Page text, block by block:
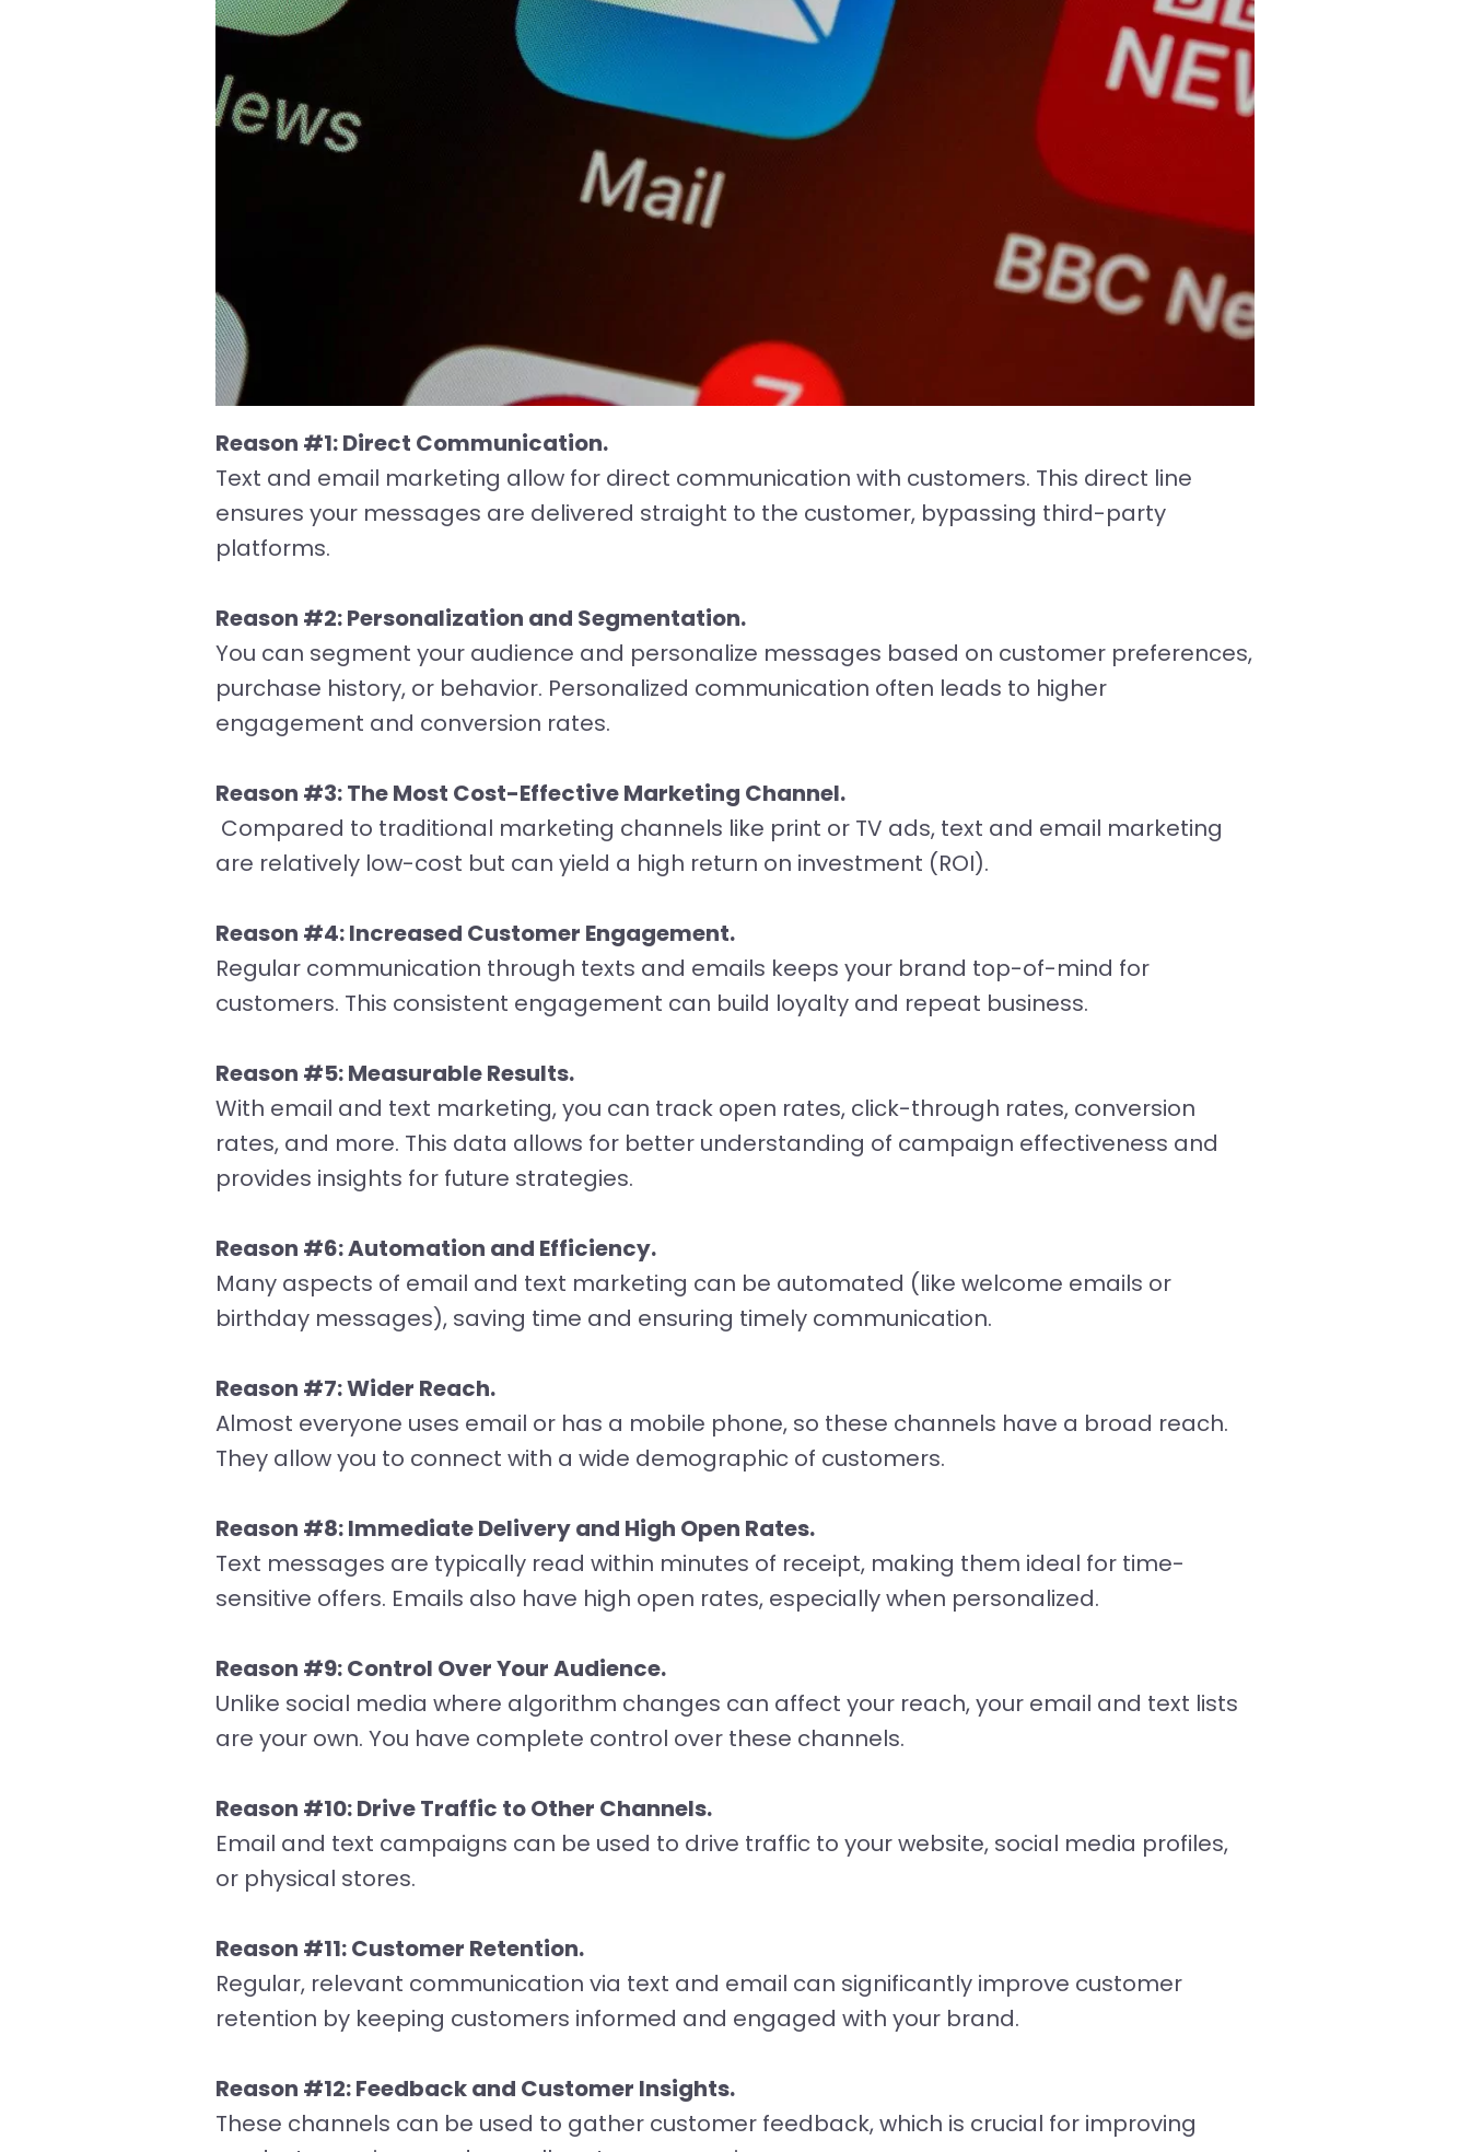
Reason #1: Direct Communication.
Text and email marketing allow for direct communication with customers. This direct line
ensures your messages are delivered straight to the customer, bypassing third-party
platforms.
Reason #2: Personalization and Segmentation.
You can segment your audience and personalize messages based on customer preferences,
purchase history, or behavior. Personalized communication often leads to higher
engagement and conversion rates.
Reason #3: The Most Cost-Effective Marketing Channel.
Compared to traditional marketing channels like print or TV ads, text and email marketing
are relatively low-cost but can yield a high return on investment (ROI).
Reason #4: Increased Customer Engagement.
Regular communication through texts and emails keeps your brand top-of-mind for
customers. This consistent engagement can build loyalty and repeat business.
Reason #5: Measurable Results.
With email and text marketing, you can track open rates, click-through rates, conversion
rates, and more. This data allows for better understanding of campaign effectiveness and
provides insights for future strategies.
Reason #6: Automation and Efficiency.
Many aspects of email and text marketing can be automated (like welcome emails or
birthday messages), saving time and ensuring timely communication.
Reason #7: Wider Reach.
Almost everyone uses email or has a mobile phone, so these channels have a broad reach.
They allow you to connect with a wide demographic of customers.
Reason #8: Immediate Delivery and High Open Rates.
Text messages are typically read within minutes of receipt, making them ideal for time-
sensitive offers. Emails also have high open rates, especially when personalized.
Reason #9: Control Over Your Audience.
Unlike social media where algorithm changes can affect your reach, your email and text lists
are your own. You have complete control over these channels.
Reason #10: Drive Traffic to Other Channels.
Email and text campaigns can be used to drive traffic to your website, social media profiles,
or physical stores.
Reason #11: Customer Retention.
Regular, relevant communication via text and email can significantly improve customer
retention by keeping customers informed and engaged with your brand.
Reason #12: Feedback and Customer Insights.
These channels can be used to gather customer feedback, which is crucial for improving